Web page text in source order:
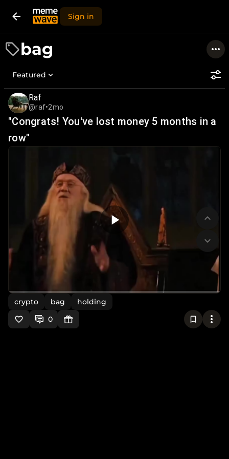
Sign in
bag
Featured
Raf
@raf•2mo
"Congrats! You've lost money 5 months in a
row"
crypto bag
holding
0